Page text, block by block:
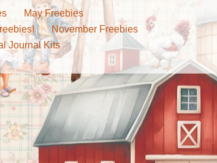
May Freebies
November Freebies
Journal Kits